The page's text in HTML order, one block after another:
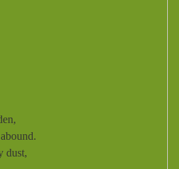
dust,